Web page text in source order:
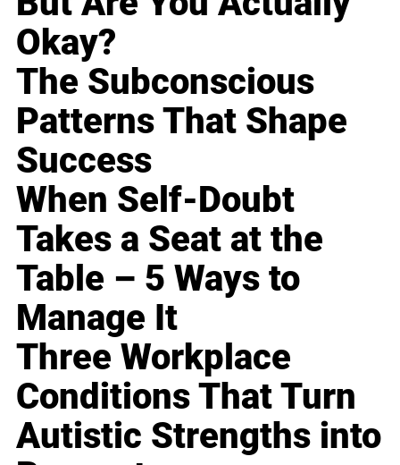
Okay?
The Subconscious
Patterns That Shape
Success
When Self-Doubt
Takes a Seat at the
Table – 5 Ways to
Manage It
Three Workplace
Conditions That Turn
Autistic Strengths into